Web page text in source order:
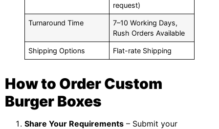
request)
Turnaround Time
7–10 Working Days,
Rush Orders Available
Shipping Options Flat-rate Shipping
How to Order Custom
Burger Boxes
Share Your Requirements – Submit your